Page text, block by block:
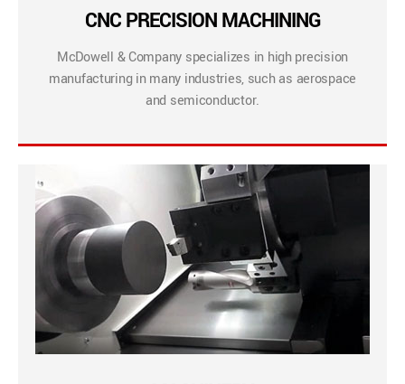
CNC PRECISION MACHINING
McDowell & Company specializes in high precision
manufacturing in many industries, such as aerospace
and semiconductor.